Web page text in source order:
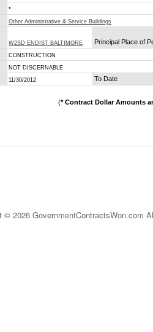
*
Other Administrative & Service Buildings
W2SD ENDIST BALTIMORE
Principal Place of
CONSTRUCTION
NOT DISCERNABLE
11/30/2012 To Date
(* Contract Dollar Amounts
© 2026 GovernmentContractsWon.com